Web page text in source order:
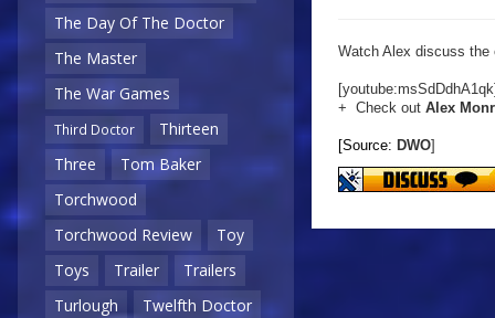
The Day Of The Doctor
The Master
The War Games
Third Doctor
Thirteen
Three
Tom Baker
Torchwood
Torchwood Review
Toy
Toys
Trailer
Trailers
Turlough
Twelfth Doctor
Watch Alex discuss the
+ Check out Alex
[Source: DWO]